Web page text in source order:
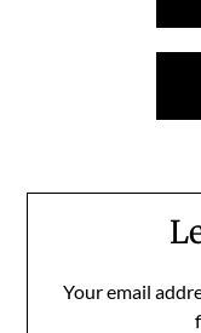
Your email